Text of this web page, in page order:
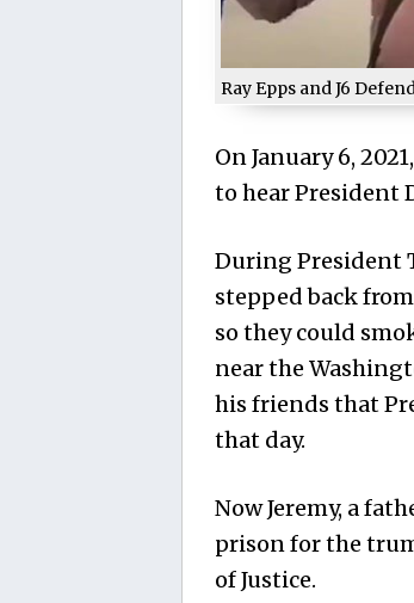
Ray Epps and J6
On January 6,
to hear President
During President
stepped back
so they could
near the
his friends that
that day.
Now Jeremy, a
prison for the
of Justice.